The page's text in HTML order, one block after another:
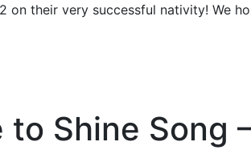
on their very successful nativity! We
Shine Song